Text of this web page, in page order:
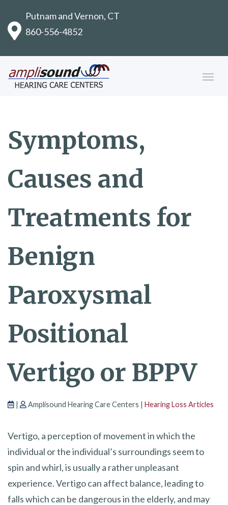
Putnam and Vernon, CT
860-556-4852
Symptoms,
Causes and
Treatments for
Benign
Paroxysmal
Positional
Vertigo or BPPV
| Amplisound Hearing Care Centers | Hearing Loss Articles
Vertigo, a perception of movement in which the
individual or the individual’s surroundings seem to
spin and whirl, is usually a rather unpleasant
experience. Vertigo can affect balance, leading to
falls which can be dangerous in the elderly, and may